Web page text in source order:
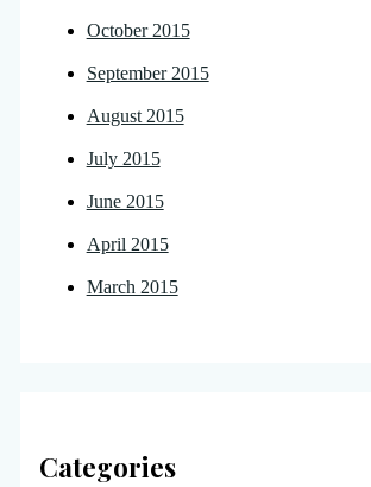
October 2015
September 2015
August 2015
July 2015
June 2015
April 2015
March 2015
Categories